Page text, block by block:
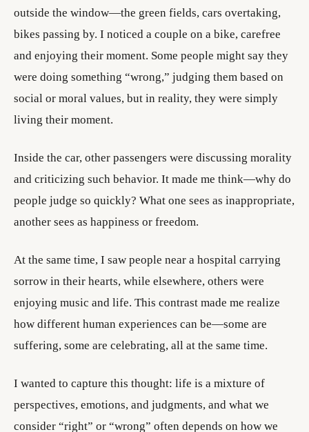
outside the window—the green fields, cars overtaking,
bikes passing by. I noticed a couple on a bike, carefree
and enjoying their moment. Some people might say they
were doing something “wrong,” judging them based on
social or moral values, but in reality, they were simply
living their moment.
Inside the car, other passengers were discussing morality
and criticizing such behavior. It made me think—why do
people judge so quickly? What one sees as inappropriate,
another sees as happiness or freedom.
At the same time, I saw people near a hospital carrying
sorrow in their hearts, while elsewhere, others were
enjoying music and life. This contrast made me realize
how different human experiences can be—some are
suffering, some are celebrating, all at the same time.
I wanted to capture this thought: life is a mixture of
perspectives, emotions, and judgments, and what we
consider “right” or “wrong” often depends on how we